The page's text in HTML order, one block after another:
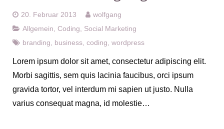
20. Februar 2013
wolfgang
Allgemein Coding
Social Marketing
branding
business coding wordpress
Lorem ipsum dolor sit amet, consectetur adipiscing elit.
Morbi sagittis, sem quis lacinia faucibus, orci ipsum
gravida tortor, vel interdum mi sapien ut justo. Nulla
varius consequat magna, id molestie…